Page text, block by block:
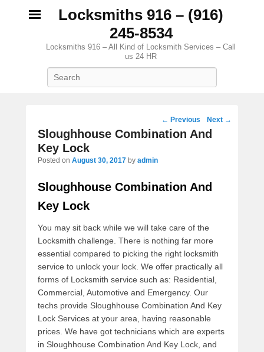
Locksmiths 916 – (916)
245-8534
Locksmiths 916 – All Kind of Locksmith Services – Call
us 24 HR
Post navigation
← Previous Next →
Sloughhouse Combination And
Key Lock
Posted on August 30, 2017 by admin
Sloughhouse Combination And
Key Lock
You may sit back while we will take care of the
Locksmith challenge. There is nothing far more
essential compared to picking the right locksmith
service to unlock your lock. We offer practically all
forms of Locksmith service such as: Residential,
Commercial, Automotive and Emergency. Our
techs provide Sloughhouse Combination And Key
Lock Services at your area, having reasonable
prices. We have got technicians which are experts
in Sloughhouse Combination And Key Lock, and